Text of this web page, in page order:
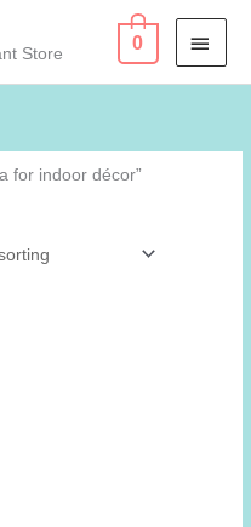
Store
0
for indoor décor”